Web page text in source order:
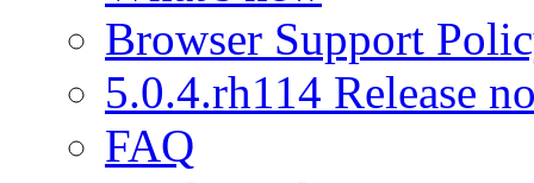
Browser Support
5.0.4.rh114 Release
FAQ